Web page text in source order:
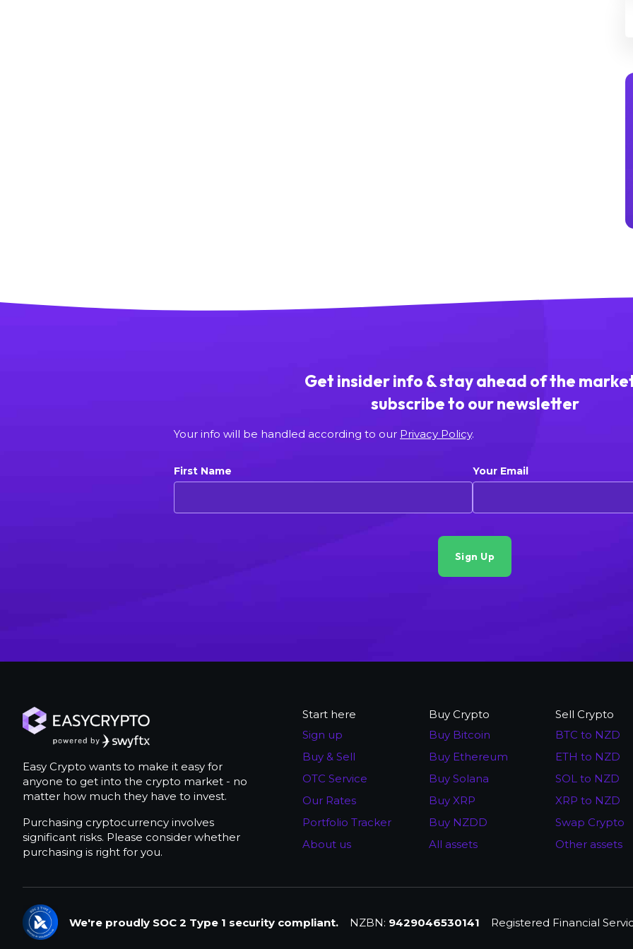
Get insider info & stay ahead of the
subscribe to our newsletter
Your info will be handled according to our Privacy Policy.
First Name Your Email
Easy Crypto wants to make it easy for
anyone to get into the crypto market - no
matter how much they have to invest.
Purchasing cryptocurrency involves
significant risks. Please consider whether
purchasing is right for you.
Start here
Sign up
Buy & Sell
OTC Service
Our Rates
Portfolio Tracker
About us
Buy Crypto
Buy Bitcoin
Buy Ethereum
Buy Solana
Buy XRP
Buy NZDD
All assets
Sell Crypto
BTC to NZD
ETH to NZD
SOL to NZD
XRP to NZD
Swap Crypto
Other assets
We're proudly SOC 2 Type 1 security compliant. NZBN: 9429046530141 Registered Financial